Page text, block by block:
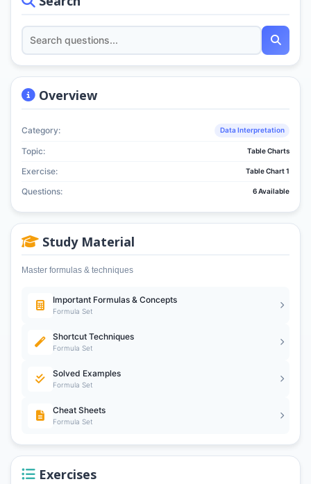
Overview
Category: Data Interpretation
Topic: Table Charts
Exercise: Table Chart 1
Questions: 6 Available
Study Material
Master formulas & techniques
Important Formulas & Concepts
Formula Set
Shortcut Techniques
Formula Set
Solved Examples
Formula Set
Cheat Sheets
Formula Set
Exercises